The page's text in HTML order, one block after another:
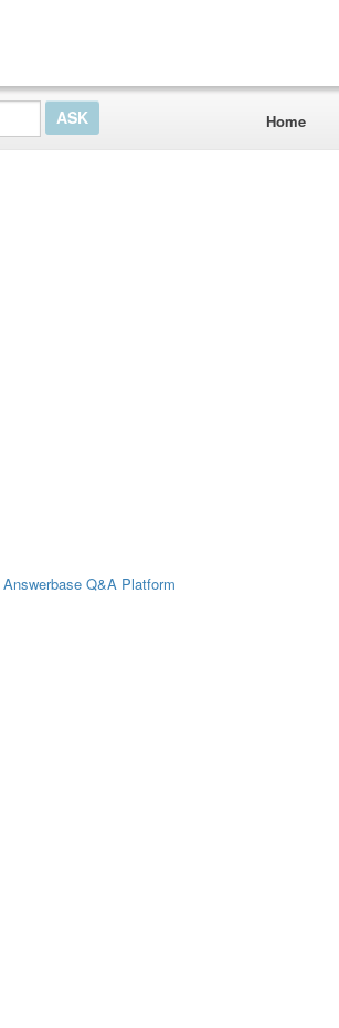
Home
Answerbase Q&A Platform